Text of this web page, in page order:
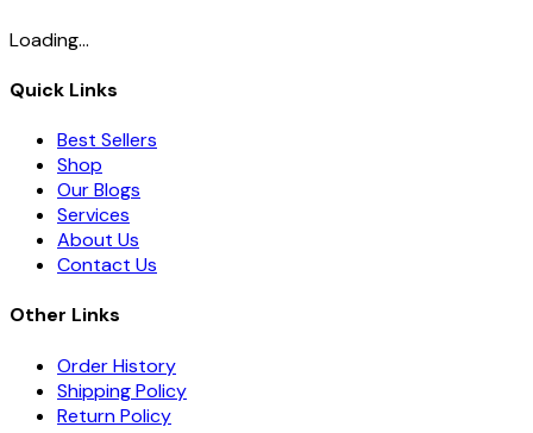
Loading...
Quick Links
Best Sellers
Shop
Our Blogs
Services
About Us
Contact Us
Other Links
Order History
Shipping Policy
Return Policy